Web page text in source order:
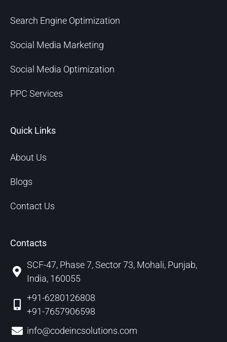
Search Engine Optimization
Social Media Marketing
Social Media Optimization
PPC Services
Quick Links
About Us
Blogs
Contact Us
Contacts
SCF-47, Phase 7, Sector 73, Mohali, Punjab,
India, 160055
+91-6280126808
+91-7657906598
info@codeincsolutions.com